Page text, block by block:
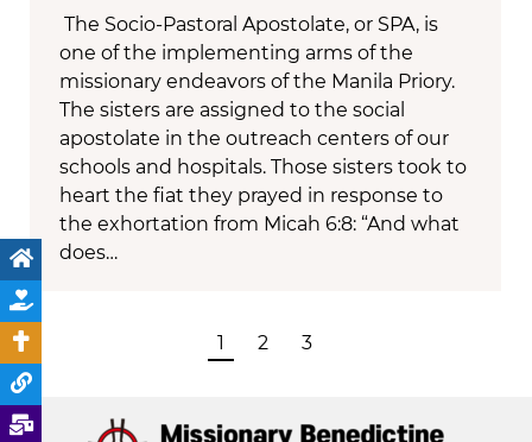
The Socio-Pastoral Apostolate, or SPA, is
one of the implementing arms of the
missionary endeavors of the Manila Priory.
The sisters are assigned to the social
apostolate in the outreach centers of our
schools and hospitals. Those sisters took to
heart the fiat they prayed in response to
the exhortation from Micah 6:8: “And what
does…
1 2 3